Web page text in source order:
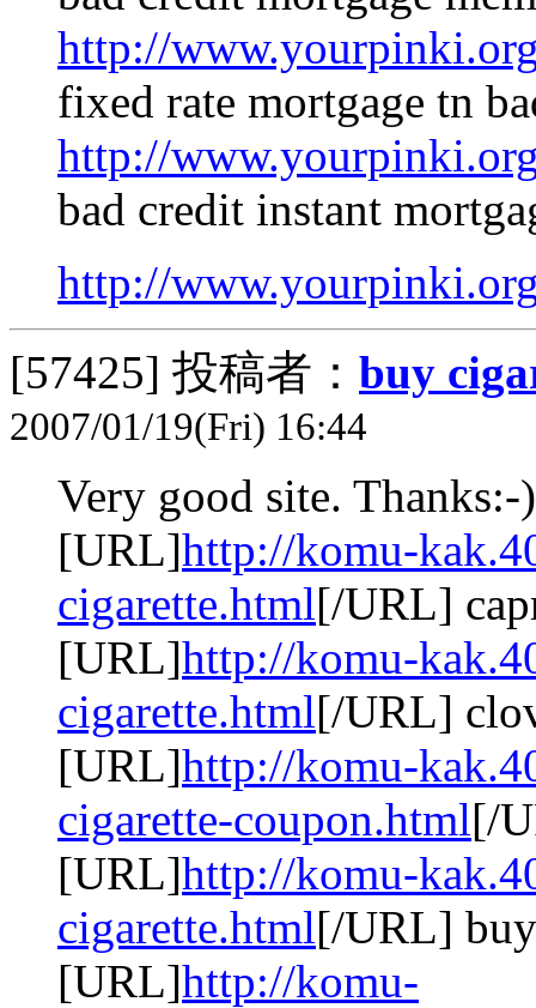
http://
fixed rate mortgage tn
http://
bad credit instant
http://
[57425] 投稿者： buy
2007/01/19(Fri) 16:44
Very good site. Thanks:-)
[URL]http://komu-
cigarette.html[/URL]
[URL]http://komu-
cigarette.html[/URL]
[URL]http://komu-
cigarette-coupon.html[/
[URL]http://komu-
cigarette.html[/URL]
[URL]http://komu-